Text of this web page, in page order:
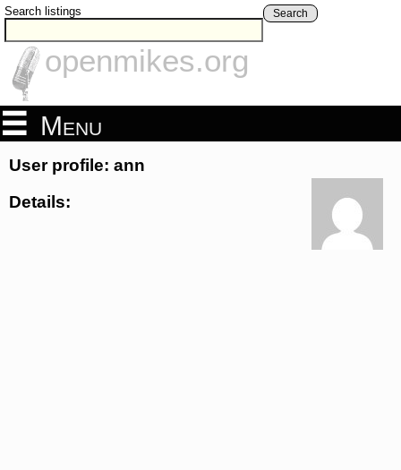
Search listings Search
openmikes.org
Menu
User profile: ann
Details: